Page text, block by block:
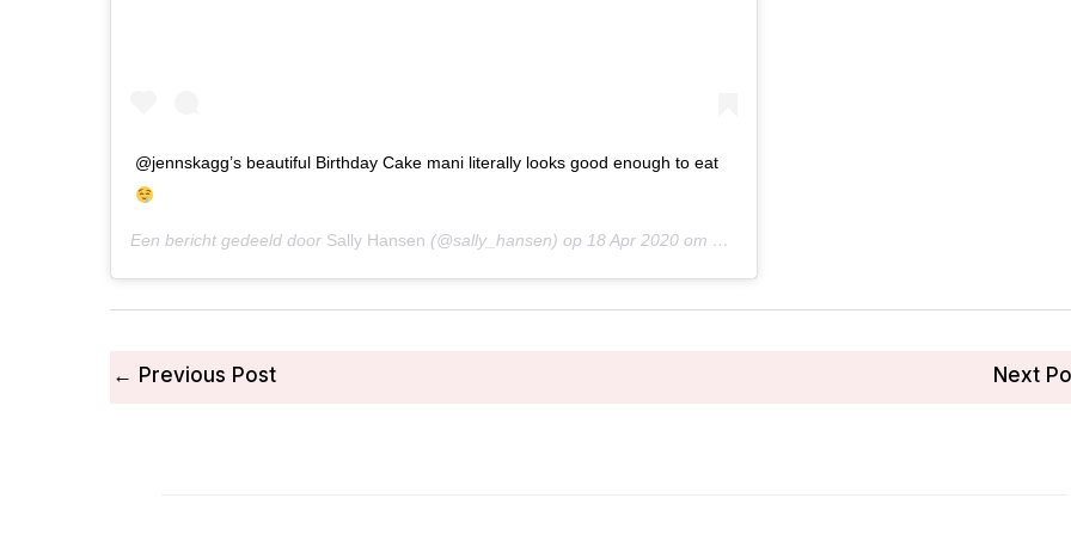
@jennskagg’s beautiful Birthday Cake mani literally looks good enough to eat
Een bericht gedeeld door Sally Hansen (@sally_hansen) op 18 Apr 2020 om 7:37 (PDT)
← Previous Post Next